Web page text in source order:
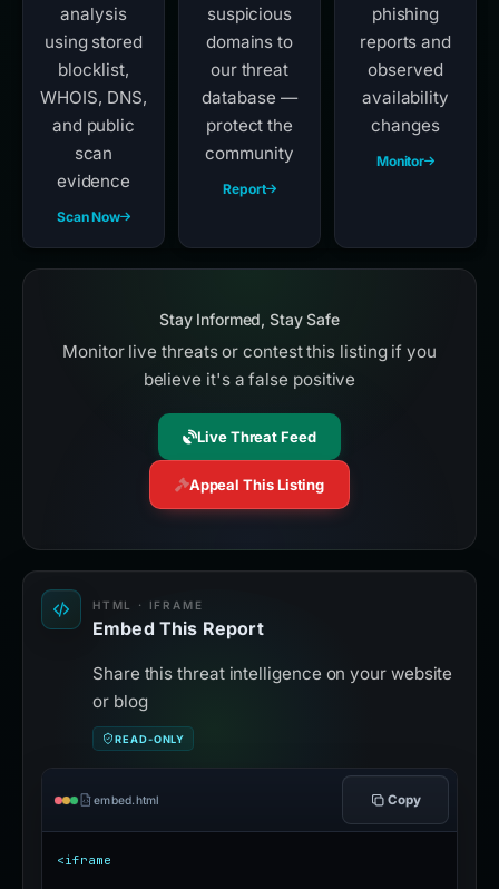
analysis
using stored
blocklist,
WHOIS, DNS,
and public
scan
evidence
Scan Now
suspicious
domains to
our threat
database —
protect the
community
Report
phishing
reports and
observed
availability
changes
Monitor
Stay Informed, Stay Safe
Monitor live threats or contest this listing if you
believe it's a false positive
Live Threat Feed
Appeal This Listing
HTML · IFRAME
Embed This Report
Share this threat intelligence on your website
or blog
READ-ONLY
embed.html Copy
<iframe